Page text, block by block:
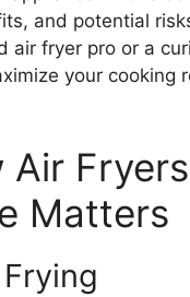
and potential
air fryer pro or a
your cooking
Matters